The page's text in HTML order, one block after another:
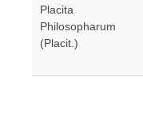
Placita
Philosopharum
(Placit.)